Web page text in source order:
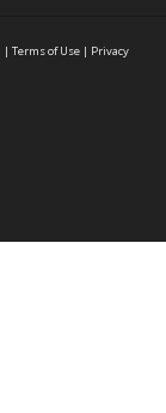
| Terms of Use | Privacy